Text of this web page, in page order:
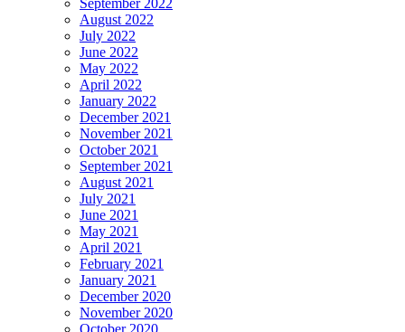
August 2022
July 2022
June 2022
May 2022
April 2022
January 2022
December 2021
November 2021
October 2021
September 2021
August 2021
July 2021
June 2021
May 2021
April 2021
February 2021
January 2021
December 2020
November 2020
October 2020